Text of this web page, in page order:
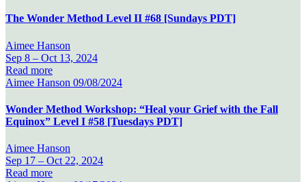
The Wonder Method Level II #68 [Sundays PDT]
Aimee Hanson
Sep 8 – Oct 13, 2024
Read more
Aimee Hanson 09/08/2024
Wonder Method Workshop: “Heal your Grief with the Fall
Equinox” Level I #58 [Tuesdays PDT]
Aimee Hanson
Sep 17 – Oct 22, 2024
Read more